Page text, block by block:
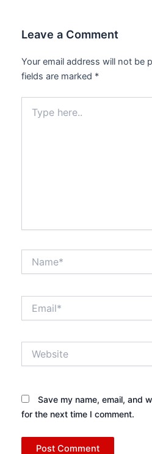
Leave a Comment
Your email address will not be
fields are marked *
here..
Save my name, email, and
for the next time I comment.